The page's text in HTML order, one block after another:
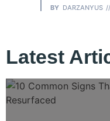
BY DARZANYUS
Latest